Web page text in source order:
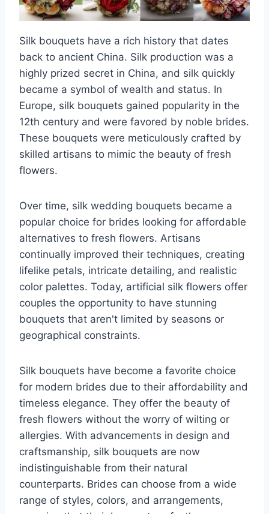
Silk bouquets have a rich history that dates
back to ancient China. Silk production was a
highly prized secret in China, and silk quickly
became a symbol of wealth and status. In
Europe, silk bouquets gained popularity in the
12th century and were favored by noble brides.
These bouquets were meticulously crafted by
skilled artisans to mimic the beauty of fresh
flowers.
Over time, silk wedding bouquets became a
popular choice for brides looking for affordable
alternatives to fresh flowers. Artisans
continually improved their techniques, creating
lifelike petals, intricate detailing, and realistic
color palettes. Today, artificial silk flowers offer
couples the opportunity to have stunning
bouquets that aren't limited by seasons or
geographical constraints.
Silk bouquets have become a favorite choice
for modern brides due to their affordability and
timeless elegance. They offer the beauty of
fresh flowers without the worry of wilting or
allergies. With advancements in design and
craftsmanship, silk bouquets are now
indistinguishable from their natural
counterparts. Brides can choose from a wide
range of styles, colors, and arrangements,